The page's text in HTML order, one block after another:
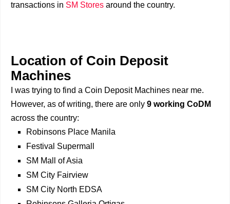
transactions in SM Stores around the country.
Location of Coin Deposit
Machines
I was trying to find a Coin Deposit Machines near me.
However, as of writing, there are only 9 working CoDM
across the country:
Robinsons Place Manila
Festival Supermall
SM Mall of Asia
SM City Fairview
SM City North EDSA